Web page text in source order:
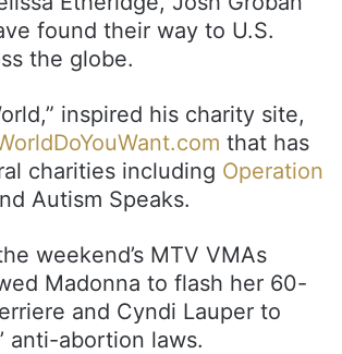
found their way to U.S.
the globe.
inspired his charity site,
that has
charities including Operation
Autism Speaks.
weekend’s MTV VMAs
Madonna to flash her 60-
and Cyndi Lauper to
anti-abortion laws.